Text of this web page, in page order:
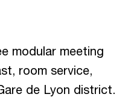
modular meeting
room service,
de Lyon district.